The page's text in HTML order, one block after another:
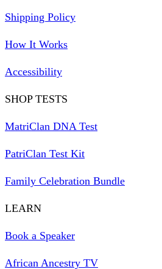
Shipping Policy
How It Works
Accessibility
SHOP TESTS
MatriClan DNA Test
PatriClan Test Kit
Family Celebration Bundle
LEARN
Book a Speaker
African Ancestry TV